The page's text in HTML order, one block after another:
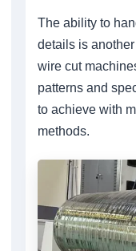
The ability to
details is
wire cut
patterns and
to achieve with
methods.